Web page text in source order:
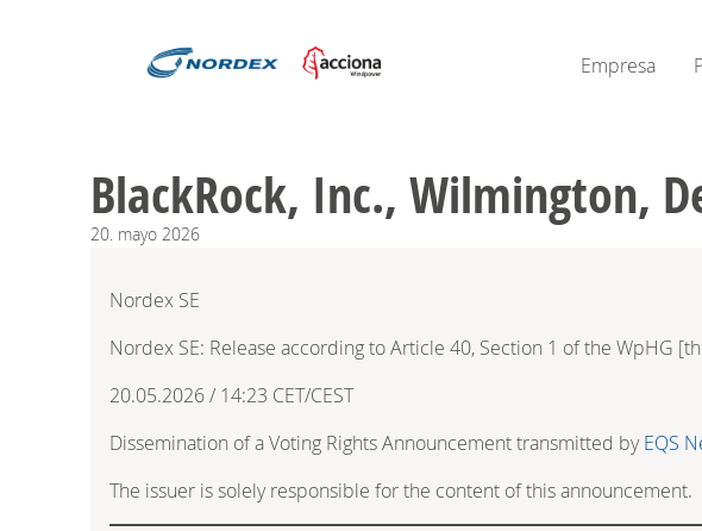
Empresa
BlackRock, Inc., Wilmington,
20. mayo 2026
Nordex SE
Nordex SE: Release according to Article 40, Section 1 of the WpHG
20.05.2026 / 14:23 CET/CEST
Dissemination of a Voting Rights Announcement transmitted byEQS
The issuer is solely responsible for the content of this announcement.